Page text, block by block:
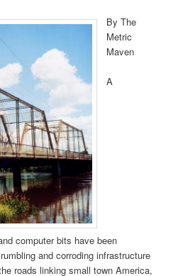
By The
Metric
Maven
A
computer bits have been
and corroding infrastructure
roads linking small town America,